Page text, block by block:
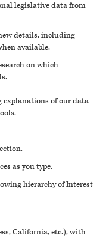
legislative data from
details, including
available.
on which
explanations of our data
as you type.
hierarchy of Interest
California, etc.), with